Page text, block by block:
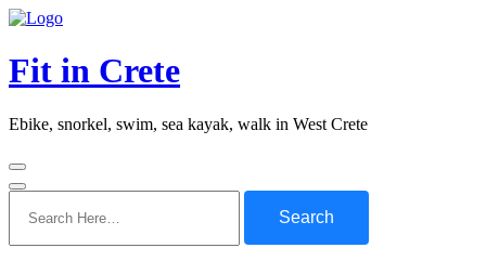
Fit in Crete
Ebike, snorkel, swim, sea kayak, walk in West Crete
for: